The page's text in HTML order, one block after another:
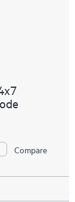
Care
resolve
Compare